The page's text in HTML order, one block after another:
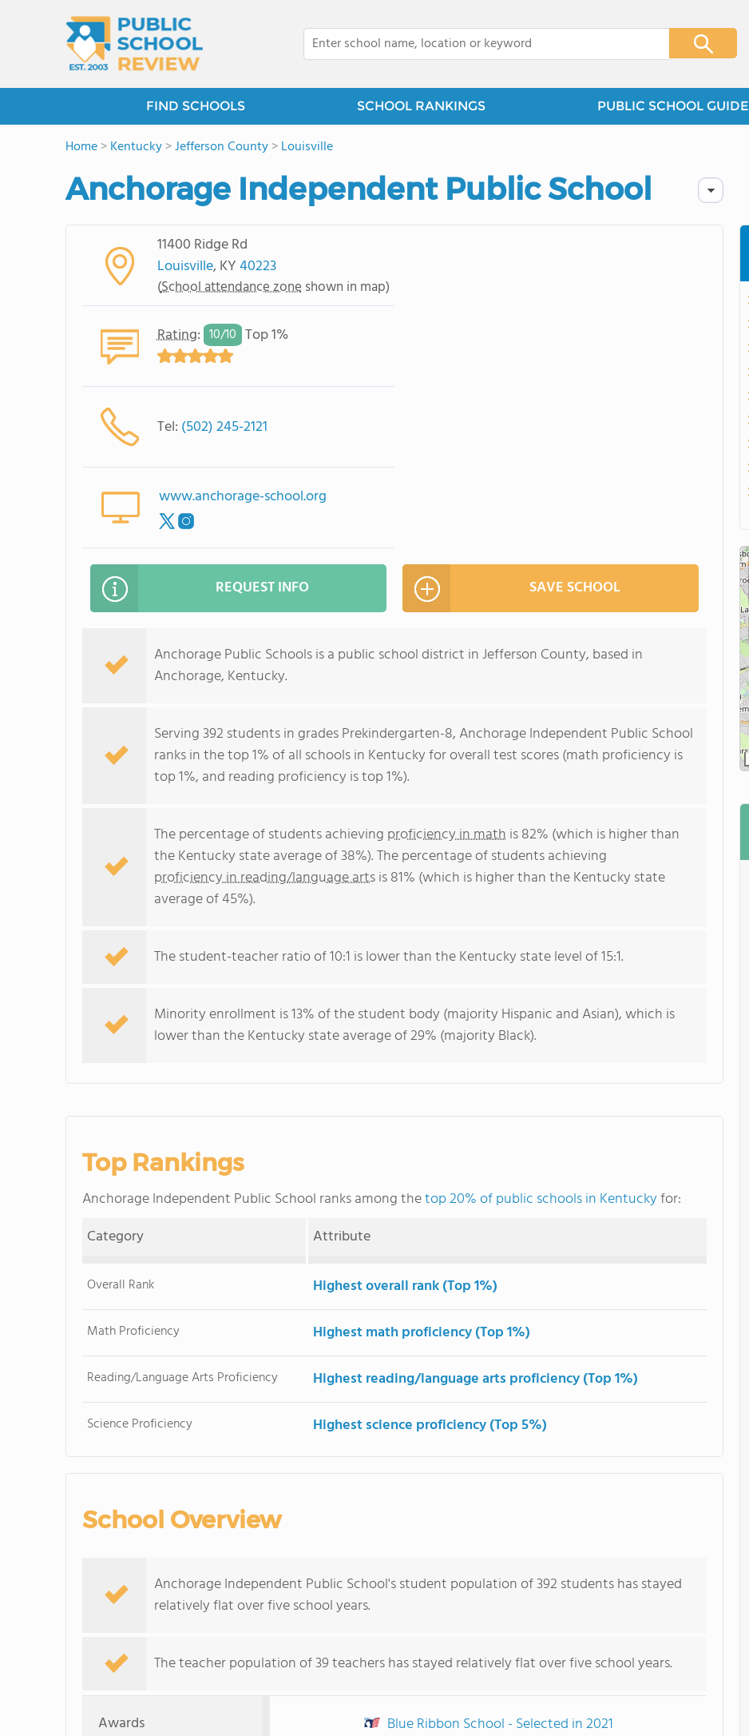
FIND SCHOOLS SCHOOL RANKINGS PUBLIC SCHOOL GUIDE
Home>Kentucky>Jefferson County>Louisville
Anchorage Independent Public School
11400 Ridge Rd
Louisville, KY40223
(School attendance zone shown in map)
Rating: 10/10 Top 1%
Tel: (502) 245-2121
www.anchorage-school.org
REQUEST INFO SAVE SCHOOL
Anchorage Public Schools is a public school district in Jefferson County, based in
Anchorage, Kentucky.
Serving 392 students in grades Prekindergarten-8, Anchorage Independent Public School
ranks in the top 1% of all schools in Kentucky for overall test scores (math proficiency is
top 1%, and reading proficiency is top 1%).
The percentage of students achieving proficiency in math is 82% (which is higher than
the Kentucky state average of 38%). The percentage of students achieving
proficiency in reading/language artsis 81% (which is higher than the Kentucky state
average of 45%).
The student-teacher ratio of 10:1 is lower than the Kentucky state level of 15:1.
Minority enrollment is 13% of the student body (majority Hispanic and Asian), which is
lower than the Kentucky state average of 29% (majority Black).
Top Rankings
Anchorage Independent Public School ranks among thetop 20% of public schools in Kentuckyfor:
Category
Attribute
Overall Rank Highest overall rank (Top 1%)
Math Proficiency Highest math proficiency (Top 1%)
Reading/Language Arts Proficiency Highest reading/language arts proficiency (Top 1%)
Science Proficiency Highest science proficiency (Top 5%)
School Overview
Anchorage Independent Public School's student population of 392 students has stayed
relatively flat over five school years.
The teacher population of 39 teachers has stayed relatively flat over five school years.
Awards Blue Ribbon School - Selected in 2021